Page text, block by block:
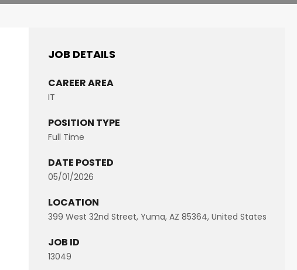
JOB DETAILS
CAREER AREA
IT
POSITION TYPE
Full Time
DATE POSTED
05/01/2026
LOCATION
399 West 32nd Street, Yuma, AZ 85364, United States
JOB ID
13049